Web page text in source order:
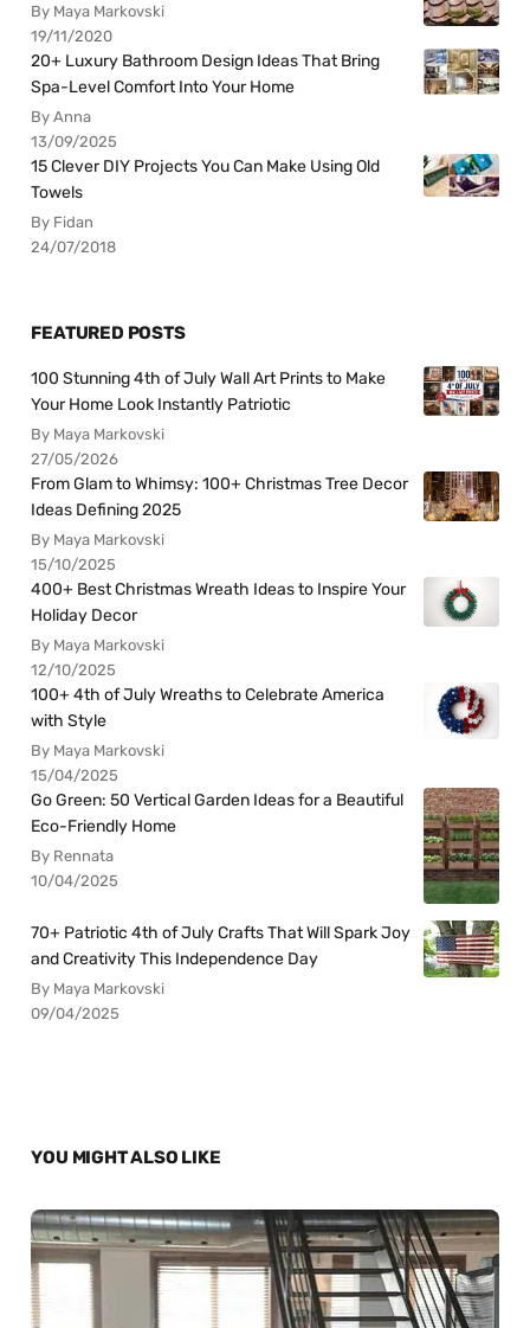
By Maya Markovski
19/11/2020
20+ Luxury Bathroom Design Ideas That Bring
Spa-Level Comfort Into Your Home
By Anna
13/09/2025
15 Clever DIY Projects You Can Make Using Old
Towels
By Fidan
24/07/2018
FEATURED POSTS
100 Stunning 4th of July Wall Art Prints to Make
Your Home Look Instantly Patriotic
By Maya Markovski
27/05/2026
From Glam to Whimsy: 100+ Christmas Tree Decor
Ideas Defining 2025
By Maya Markovski
15/10/2025
400+ Best Christmas Wreath Ideas to Inspire Your
Holiday Decor
By Maya Markovski
12/10/2025
100+ 4th of July Wreaths to Celebrate America
with Style
By Maya Markovski
15/04/2025
Go Green: 50 Vertical Garden Ideas for a Beautiful
Eco-Friendly Home
By Rennata
10/04/2025
70+ Patriotic 4th of July Crafts That Will Spark Joy
and Creativity This Independence Day
By Maya Markovski
09/04/2025
YOU MIGHT ALSO LIKE